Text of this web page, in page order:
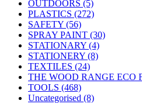
OUTDOORS (5)
PLASTICS (272)
SAFETY (56)
SPRAY PAINT (30)
STATIONARY (4)
STATIONERY (8)
TEXTILES (24)
THE WOOD RANGE ECO
TOOLS (468)
Uncategorised (8)